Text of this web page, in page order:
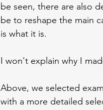
be seen, there are also
be to reshape the main
is what it is.
I won't explain why I
Above, we selected
with a more detailed